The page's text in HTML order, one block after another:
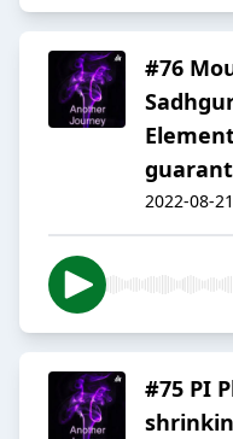
#76
2022-08-21
#75 PI